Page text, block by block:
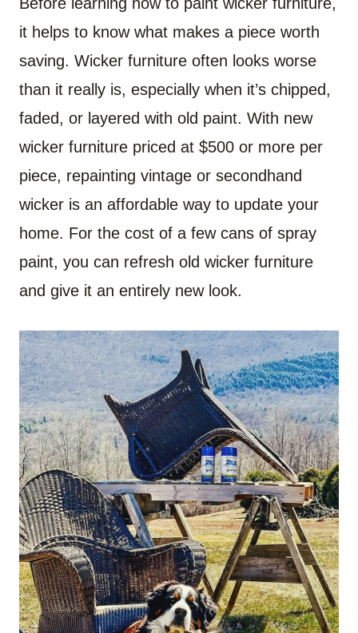
it helps to know what makes a piece worth
saving. Wicker furniture often looks worse
than it really is, especially when it’s chipped,
faded, or layered with old paint. With new
wicker furniture priced at $500 or more per
piece, repainting vintage or secondhand
wicker is an affordable way to update your
home. For the cost of a few cans of spray
paint, you can refresh old wicker furniture
and give it an entirely new look.